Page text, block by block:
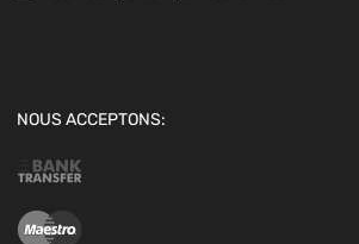
NOUS ACCEPTONS: